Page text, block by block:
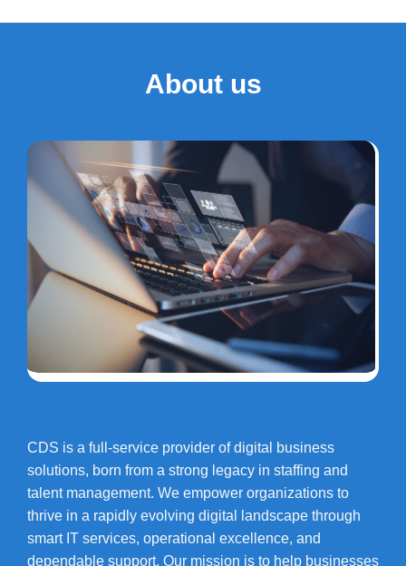
About us
CDS is a full-service provider of digital business
solutions, born from a strong legacy in staffing and
talent management. We empower organizations to
thrive in a rapidly evolving digital landscape through
smart IT services, operational excellence, and
dependable support. Our mission is to help businesses